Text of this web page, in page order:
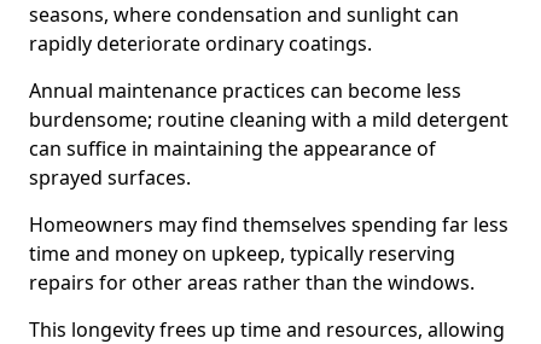
seasons, where condensation and sunlight can
rapidly deteriorate ordinary coatings.
Annual maintenance practices can become less
burdensome; routine cleaning with a mild detergent
can suffice in maintaining the appearance of
sprayed surfaces.
Homeowners may find themselves spending far less
time and money on upkeep, typically reserving
repairs for other areas rather than the windows.
This longevity frees up time and resources, allowing